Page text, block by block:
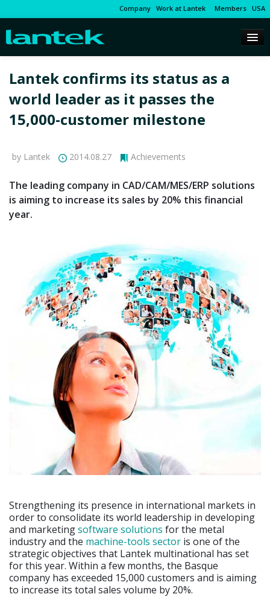
Company Work at Lantek Members USA
Lantek confirms its status as a
world leader as it passes the
15,000-customer milestone
by Lantek 2014.08.27 Achievements
The leading company in CAD/CAM/MES/ERP solutions
is aiming to increase its sales by 20% this financial
year.
Strengthening its presence in international markets in
order to consolidate its world leadership in developing
and marketingsoftware solutions for the metal
industry and the machine-tools sector is one of the
strategic objectives that Lantek multinational has set
for this year. Within a few months, the Basque
company has exceeded 15,000 customers and is aiming
to increase its total sales volume by 20%.